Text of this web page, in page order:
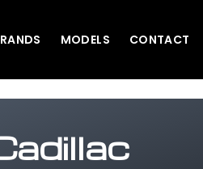
MODELS CONTACT